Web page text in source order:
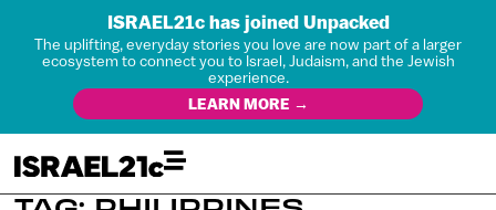
ISRAEL21c has joined Unpacked
The uplifting, everyday stories you love are now part of a larger
ecosystem to connect you to Israel, Judaism, and the Jewish
experience.
LEARN MORE →